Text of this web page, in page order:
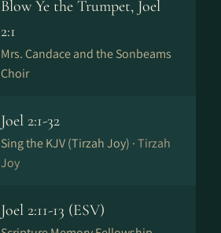
Blow Ye the Trumpet, Joel
2:1
Mrs. Candace and the Sonbeams
Choir
Joel 2:1-32
Sing the KJV (Tirzah Joy) ·Tirzah
Joy
Joel 2:11-13 (ESV)